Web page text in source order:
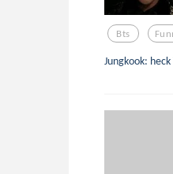
Bts
Jungkook: